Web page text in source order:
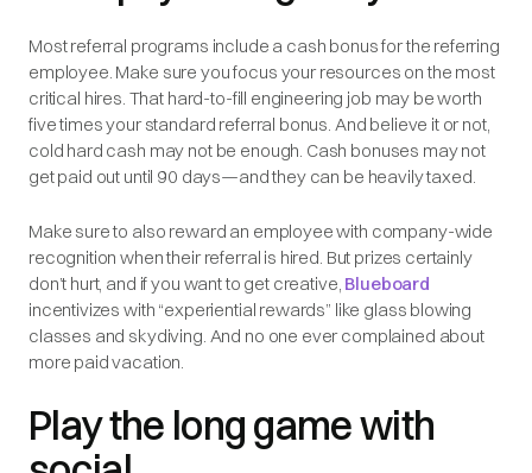
Most referral programs include a cash bonus for the referring
employee. Make sure you focus your resources on the most
critical hires. That hard-to-fill engineering job may be worth
five times your standard referral bonus. And believe it or not,
cold hard cash may not be enough. Cash bonuses may not
get paid out until 90 days—and they can be heavily taxed.
Make sure to also reward an employee with company-wide
recognition when their referral is hired. But prizes certainly
don’t hurt, and if you want to get creative, Blueboard
incentivizes with “experiential rewards” like glass blowing
classes and skydiving. And no one ever complained about
more paid vacation.
Play the long game with